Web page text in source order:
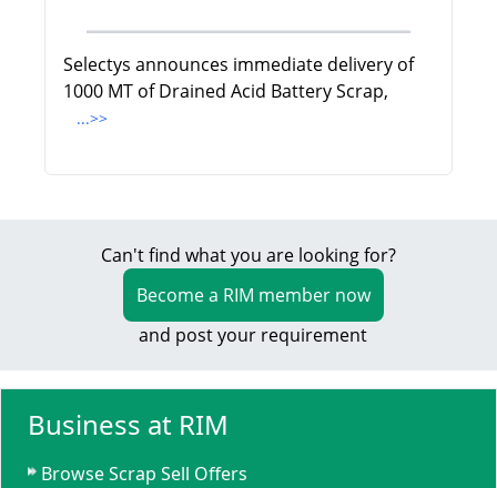
Selectys announces immediate delivery of
1000 MT of Drained Acid Battery Scrap,
...>>
Can't find what you are looking for?
Become a RIM member now
and post your requirement
Business at RIM
Browse Scrap Sell Offers